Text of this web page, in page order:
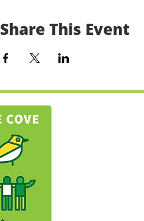
Share This Event